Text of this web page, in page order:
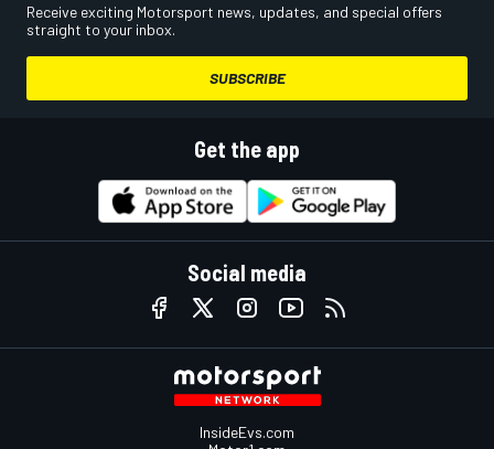
Receive exciting Motorsport news, updates, and special offers
straight to your inbox.
SUBSCRIBE
Get the app
Social media
InsideEvs.com